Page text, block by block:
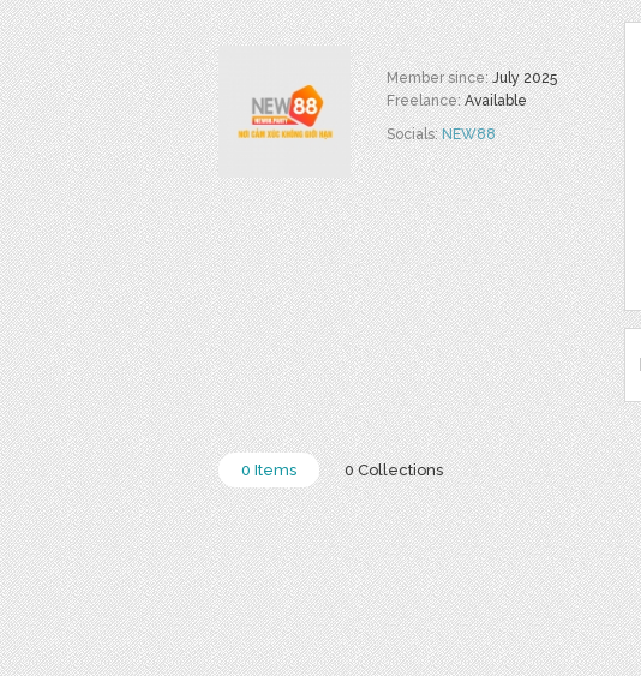
Member since:July 2025
Freelance:Available
Socials:NEW88
0 Items 0 Collections